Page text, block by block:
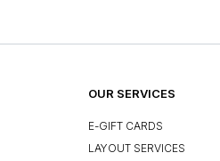
OUR SERVICES
E-GIFT CARDS
LAYOUT SERVICES